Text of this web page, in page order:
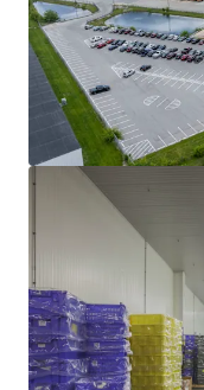
MISSION CRITICAL
TENANT WITH
YIELD
SIGNIFICANT
WELL-MAINTAINED
STORAGE OPERATOR